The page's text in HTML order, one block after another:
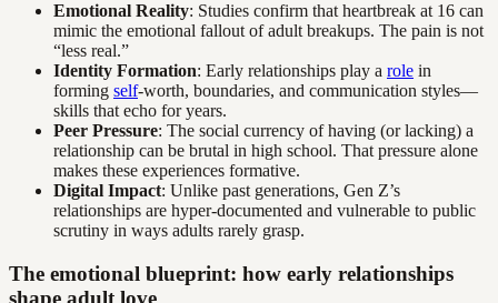
Emotional Reality: Studies confirm that heartbreak at 16 can
mimic the emotional fallout of adult breakups. The pain is not
“less real.”
Identity Formation: Early relationships play a role in
forming self-worth, boundaries, and communication styles—
skills that echo for years.
Peer Pressure: The social currency of having (or lacking) a
relationship can be brutal in high school. That pressure alone
makes these experiences formative.
Digital Impact: Unlike past generations, Gen Z’s
relationships are hyper-documented and vulnerable to public
scrutiny in ways adults rarely grasp.
The emotional blueprint: how early relationships
shape adult love